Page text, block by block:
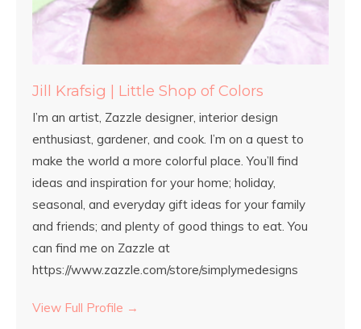
Jill Krafsig | Little Shop of Colors
I’m an artist, Zazzle designer, interior design
enthusiast, gardener, and cook. I’m on a quest to
make the world a more colorful place. You’ll find
ideas and inspiration for your home; holiday,
seasonal, and everyday gift ideas for your family
and friends; and plenty of good things to eat. You
can find me on Zazzle at
https://www.zazzle.com/store/simplymedesigns
View Full Profile →